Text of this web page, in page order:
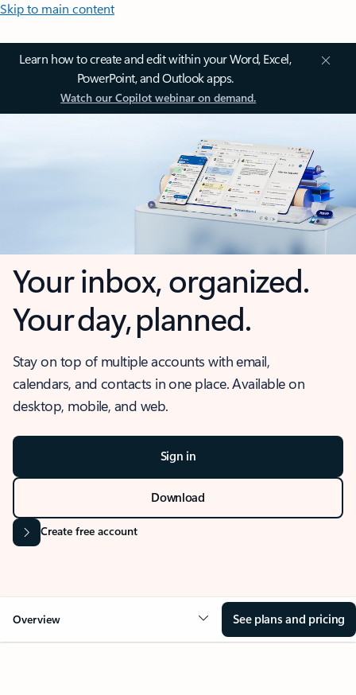
Skip to main content
Learn how to create and edit within your Word, Excel,
PowerPoint, and Outlook apps.
Watch our Copilot webinar on demand.
Your inbox, organized.
Your day, planned.
Stay on top of multiple accounts with email,
calendars, and contacts in one place. Available on
desktop, mobile, and web.
Sign in
Download
Create free account
Overview See plans and pricing